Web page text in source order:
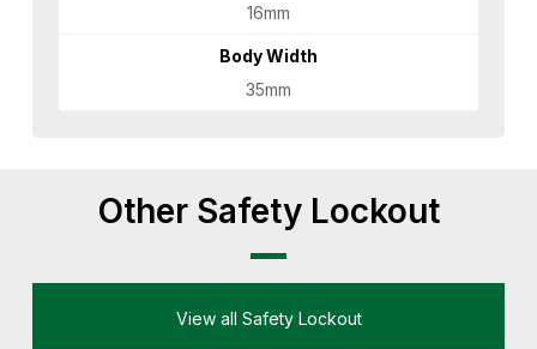
16mm
Body Width
35mm
Other Safety Lockout
View all Safety Lockout